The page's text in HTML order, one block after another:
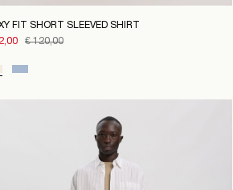
FIT SHORT SLEEVED SHIRT
€ 120,00